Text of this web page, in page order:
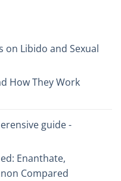
on Libido and Sexual
How They Work
guide -
Enanthate,
Compared